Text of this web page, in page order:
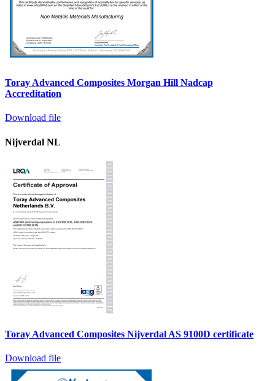
Toray Advanced Composites Morgan Hill Nadcap
Accreditation
Download file
Nijverdal NL
Toray Advanced Composites Nijverdal AS 9100D certificate
Download file